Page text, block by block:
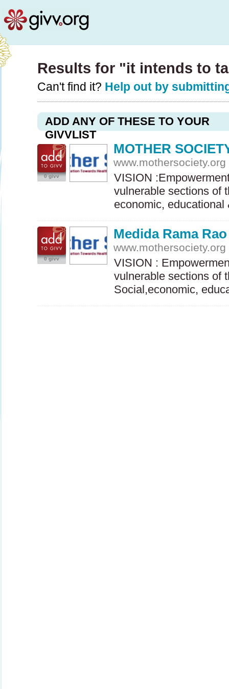
Results for "it intends to
Can't find it? Help out by
ADD ANY OF THESE TO YOUR
GIVVLIST
0 givv
MOTHER
www.mothersociety.org
VISION
vulnerable sections of
economic,
0 givv
Medida Rama Rao
www.mothersociety.org
VISION :
vulnerable sections of
Social,economic,